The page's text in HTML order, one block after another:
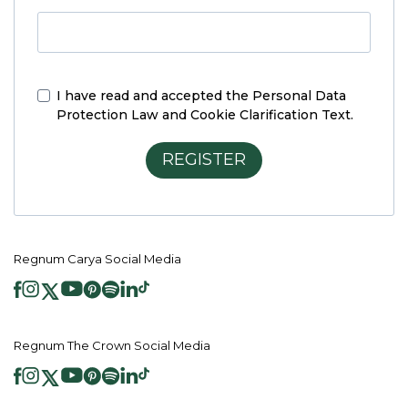
I have read and accepted the Personal Data
Protection Law and Cookie Clarification Text.
REGISTER
Regnum Carya Social Media
Regnum The Crown Social Media